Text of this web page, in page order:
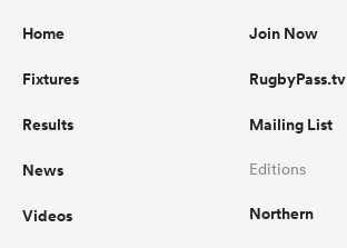
Home
Fixtures
Results
News
Videos
Join Now
RugbyPass.tv
Mailing List
Editions
Northern